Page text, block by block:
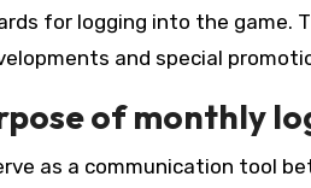
for logging into the game.
and special
of monthly
as a communication tool